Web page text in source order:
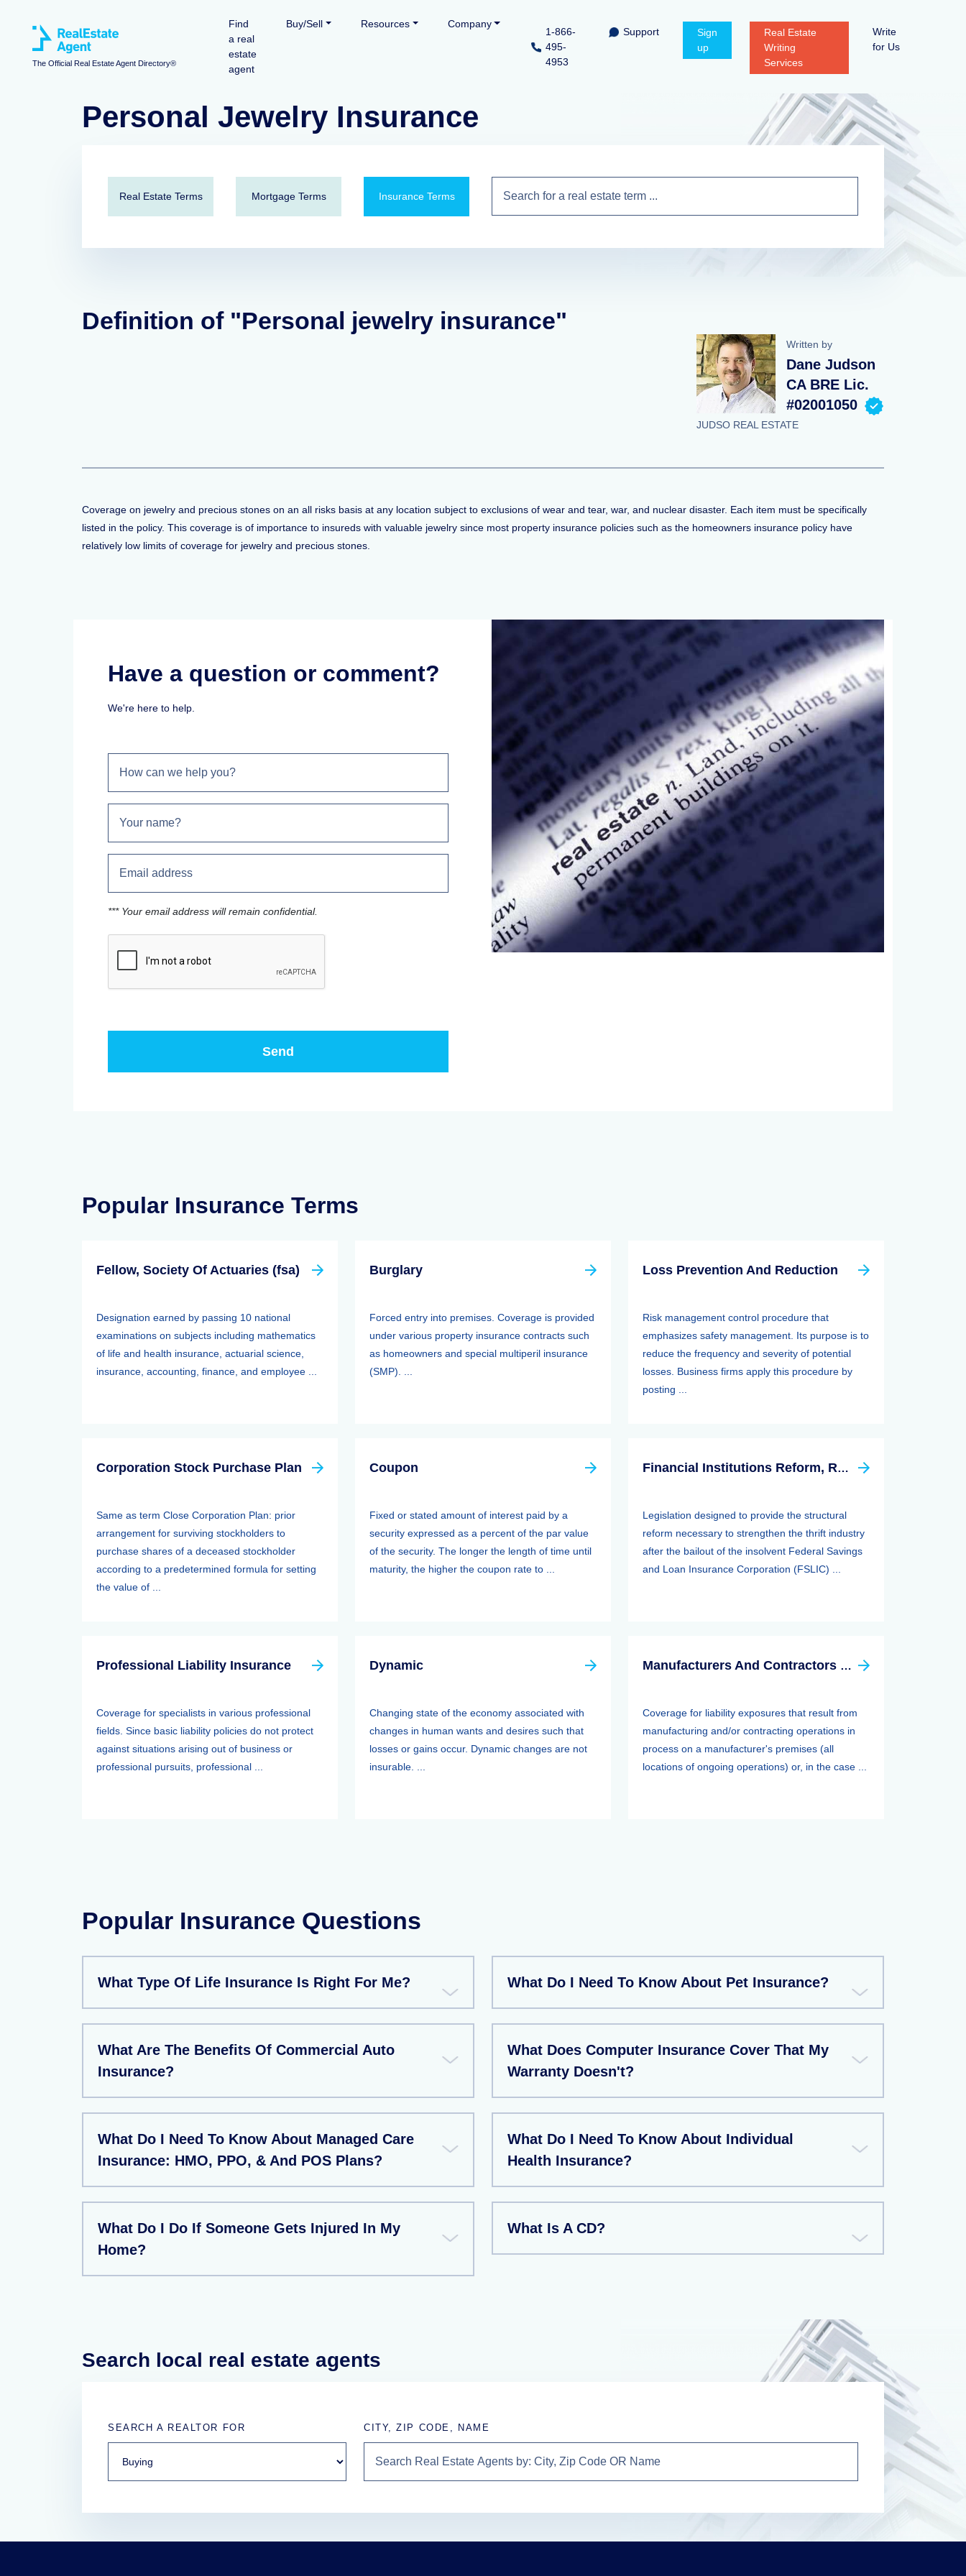
The Official Real Estate Agent Directory®
Find
a real
estate
agent
Buy/Sell Resources Company
1-866-
495-
4953
Support
Sign
up
Real Estate
Writing
Services
Write
for Us
Personal Jewelry Insurance
Real Estate Terms Mortgage Terms Insurance Terms
Definition of "Personal jewelry insurance"
Written by
Dane Judson
CA BRE Lic.
#02001050
JUDSO REAL ESTATE
Coverage on jewelry and precious stones on an all risks basis at any location subject to exclusions of wear and tear, war, and nuclear disaster. Each item must be specifically
listed in the policy. This coverage is of importance to insureds with valuable jewelry since most property insurance policies such as the homeowners insurance policy have
relatively low limits of coverage for jewelry and precious stones.
Have a question or comment?
We're here to help.
*** Your email address will remain confidential.
Popular Insurance Terms
Fellow, Society Of Actuaries (fsa)
Designation earned by passing 10 national
examinations on subjects including mathematics
of life and health insurance, actuarial science,
insurance, accounting, finance, and employee ...
Burglary
Forced entry into premises. Coverage is provided
under various property insurance contracts such
as homeowners and special multiperil insurance
(SMP). ...
Loss Prevention And Reduction
Risk management control procedure that
emphasizes safety management. Its purpose is to
reduce the frequency and severity of potential
losses. Business firms apply this procedure by
posting ...
Corporation Stock Purchase Plan
Same as term Close Corporation Plan: prior
arrangement for surviving stockholders to
purchase shares of a deceased stockholder
according to a predetermined formula for setting
the value of ...
Coupon
Fixed or stated amount of interest paid by a
security expressed as a percent of the par value
of the security. The longer the length of time until
maturity, the higher the coupon rate to ...
Financial Institutions Reform, Recovery, And Enforcement Act Of 1989 (firrea)
Legislation designed to provide the structural
reform necessary to strengthen the thrift industry
after the bailout of the insolvent Federal Savings
and Loan Insurance Corporation (FSLIC) ...
Professional Liability Insurance
Coverage for specialists in various professional
fields. Since basic liability policies do not protect
against situations arising out of business or
professional pursuits, professional ...
Dynamic
Changing state of the economy associated with
changes in human wants and desires such that
losses or gains occur. Dynamic changes are not
insurable. ...
Manufacturers And Contractors Liability Insurance
Coverage for liability exposures that result from
manufacturing and/or contracting operations in
process on a manufacturer's premises (all
locations of ongoing operations) or, in the case ...
Popular Insurance Questions
What Type Of Life Insurance Is Right For Me? What Do I Need To Know About Pet Insurance?
What Are The Benefits Of Commercial Auto
Insurance?
What Does Computer Insurance Cover That My
Warranty Doesn't?
What Do I Need To Know About Managed Care
Insurance: HMO, PPO, & And POS Plans?
What Do I Need To Know About Individual
Health Insurance?
What Do I Do If Someone Gets Injured In My
Home?
What Is A CD?
Search local real estate agents
SEARCH A REALTOR FOR CITY, ZIP CODE, NAME